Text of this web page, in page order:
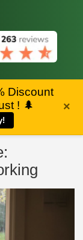
Discount
! 🌲 ×